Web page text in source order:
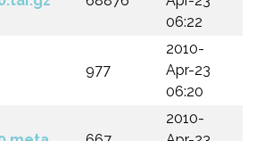
06:22
977
2010-
Apr-23
06:20
2010-